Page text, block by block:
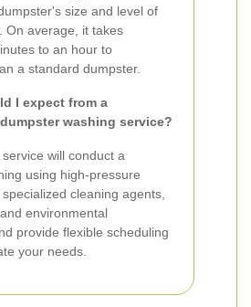
size and level of
On average, it takes
to an hour to
a standard dumpster.
I expect from a
washing service?
will conduct a
using high-pressure
cleaning agents,
environmental
provide flexible scheduling
your needs.